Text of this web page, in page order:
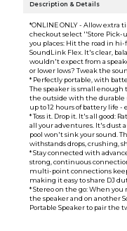
Description & Details
*ONLINE ONLY - Allow extra
checkout select ''Store Pick-
you places: Hit the road in
SoundLink Flex. It's clear,
wouldn't expect from a
or lower lows? Tweak the
* Perfectly portable, with
The speaker is small enough
the outside with the durable
up to 12 hours of battery life
* Toss it. Drop it. It's all good:
all your adventures. It's dust
pool won't sink your sound.
withstands drops, crushing,
* Stay connected with
strong, continuous
multi-point connections
making it easy to share DJ
* Stereo on the go: When
the speaker and on another
Portable Speaker to pair the